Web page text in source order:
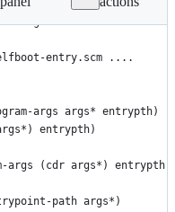
gauche
entry.scm ....
args args* entrypth)
entrypth)
args (cdr args*)
path args*)